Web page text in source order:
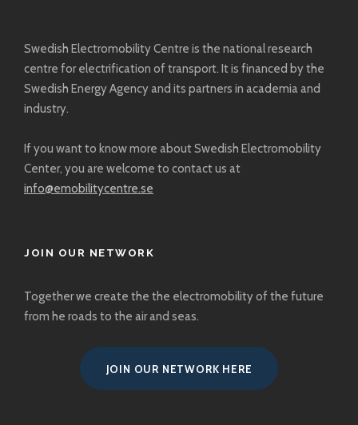
Swedish Electromobility Centre is the national research
centre for electrification of transport. It is financed by the
Swedish Energy Agency and its partners in academia and
industry.
If you want to know more about Swedish Electromobility
Center, you are welcome to contact us at
info@emobilitycentre.se
JOIN OUR NETWORK
Together we create the the electromobility of the future
from he roads to the air and seas.
JOIN OUR NETWORK HERE